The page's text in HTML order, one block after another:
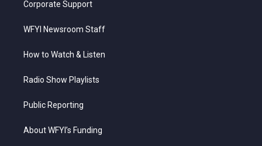
Corporate Support
WFYI Newsroom Staff
How to Watch & Listen
Radio Show Playlists
Public Reporting
About WFYI’s Funding